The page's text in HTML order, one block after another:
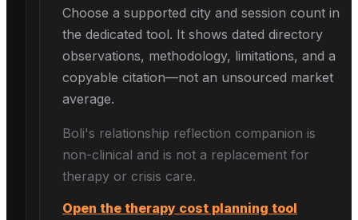
Choose a supported city and session count in
the dedicated tool. It shows dated directory
observations, methodology, limitations, and a
copyable citation—not an unsourced market
average.
Boli's relationship reflection companion is
non-clinical and is not a replacement for
therapy or crisis care.
Open the therapy cost planning tool